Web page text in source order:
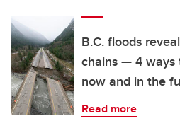
B.C. floods
chains — 4 ways
now and in the
Read more